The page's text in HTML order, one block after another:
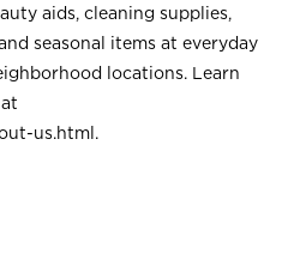
aids, cleaning supplies,
seasonal items at everyday
locations. Learn
us.html .